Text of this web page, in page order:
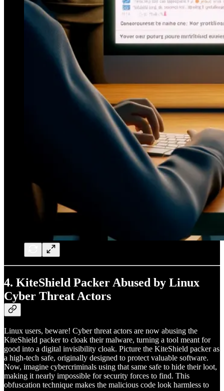
4. KiteShield Packer Abused by Linux
Cyber Threat Actors
Linux users, beware! Cyber threat actors are now abusing the
KiteShield packer to cloak their malware, turning a tool meant for
good into a digital invisibility cloak. Picture the KiteShield packer as
a high-tech safe, originally designed to protect valuable software.
Now, imagine cybercriminals using that same safe to hide their loot,
making it nearly impossible for security forces to find. This
obfuscation technique makes the malicious code look harmless to